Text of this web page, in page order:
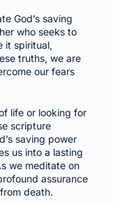
God’s saving
who seeks to
it spiritual,
truths, we are
our fears
life or looking for
scripture
saving power
us into a lasting
we meditate on
assurance
death.